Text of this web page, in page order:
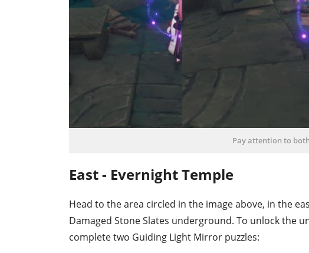
Pay attention to
East - Evernight Temple
Head to the area circled in the image above, in the
Damaged Stone Slates underground. To unlock the
complete two Guiding Light Mirror puzzles: